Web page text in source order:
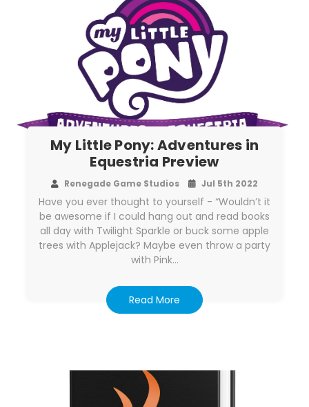
My Little Pony: Adventures in
Equestria Preview
Renegade Game Studios Jul 5th 2022
Have you ever thought to yourself - “Wouldn’t it
be awesome if I could hang out and read books
all day with Twilight Sparkle or buck some apple
trees with Applejack? Maybe even throw a party
with Pink…
Read More